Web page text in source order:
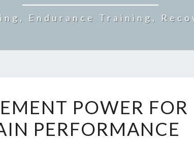
Endurance Training,
SUPPLEMENT
POWER
FOR
POWER FOR
PERFORMANCE